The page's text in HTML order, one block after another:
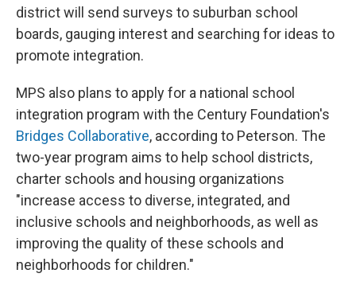
district will send surveys to suburban school
boards, gauging interest and searching for ideas to
promote integration.
MPS also plans to apply for a national school
integration program with the Century Foundation's
Bridges Collaborative, according to Peterson. The
two-year program aims to help school districts,
charter schools and housing organizations
"increase access to diverse, integrated, and
inclusive schools and neighborhoods, as well as
improving the quality of these schools and
neighborhoods for children."